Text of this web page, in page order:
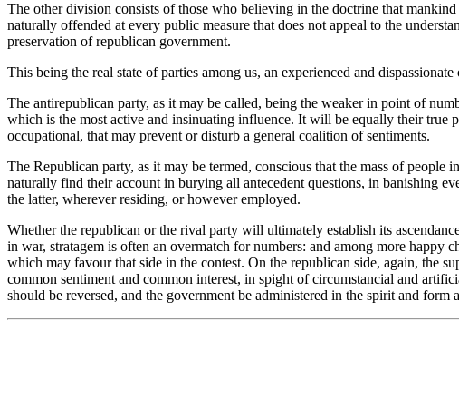
The other division consists of those who believing in the doctrine that
naturally offended at every public measure that does not appeal to the
preservation of republican government.
This being the real state of parties among us, an experienced and
The antirepublican party, as it may be called, being the weaker in point of
which is the most active and insinuating influence. It will be equally their true
occupational, that may prevent or disturb a general coalition of sentiments.
The Republican party, as it may be termed, conscious that the mass of
naturally find their account in burying all antecedent questions, in banishing
the latter, wherever residing, or however employed.
Whether the republican or the rival party will ultimately establish its
in war, stratagem is often an overmatch for numbers: and among more happy
which may favour that side in the contest. On the republican side, again, the
common sentiment and common interest, in spight of circumstancial and
should be reversed, and the government be administered in the spirit and form